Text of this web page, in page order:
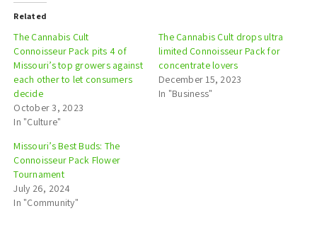
Related
The Cannabis Cult
Connoisseur Pack pits 4 of
Missouri’s top growers against
each other to let consumers
decide
October 3, 2023
In "Culture"
The Cannabis Cult drops ultra
limited Connoisseur Pack for
concentrate lovers
December 15, 2023
In "Business"
Missouri’s Best Buds: The
Connoisseur Pack Flower
Tournament
July 26, 2024
In "Community"